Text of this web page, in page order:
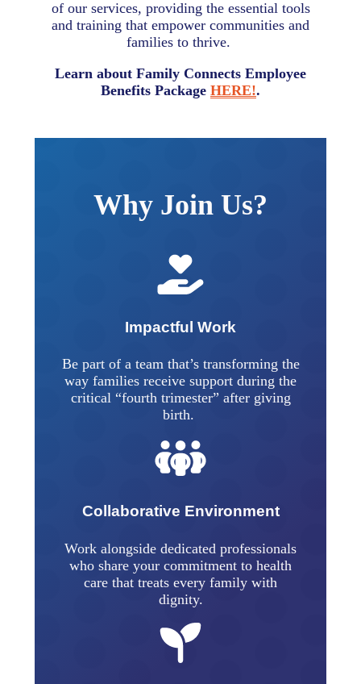
of our services, providing the essential tools
and training that empower communities and
families to thrive.
Learn about Family Connects Employee
Benefits Package HERE!.
Why Join Us?
Impactful Work
Be part of a team that’s transforming the
way families receive support during the
critical “fourth trimester” after giving
birth.
Collaborative Environment
Work alongside dedicated professionals
who share your commitment to health
care that treats every family with
dignity.